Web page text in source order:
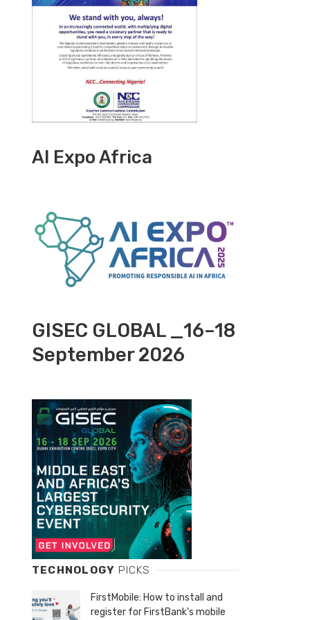
AI Expo Africa
GISEC GLOBAL _16–18
September 2026
TECHNOLOGY PICKS
FirstMobile: How to install and
register for FirstBank’s mobile